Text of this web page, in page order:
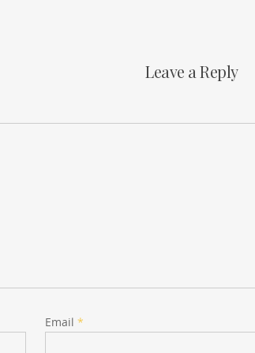
Leave a Reply
Email *